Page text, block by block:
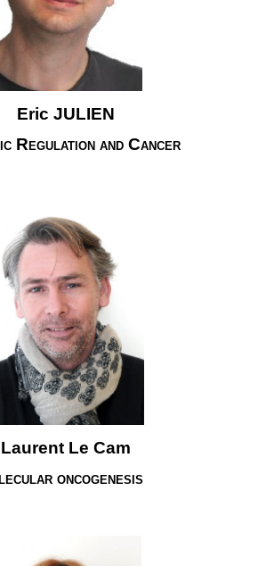
Eric JULIEN
Regulation and Cancer
Laurent Le Cam
oncogenesis